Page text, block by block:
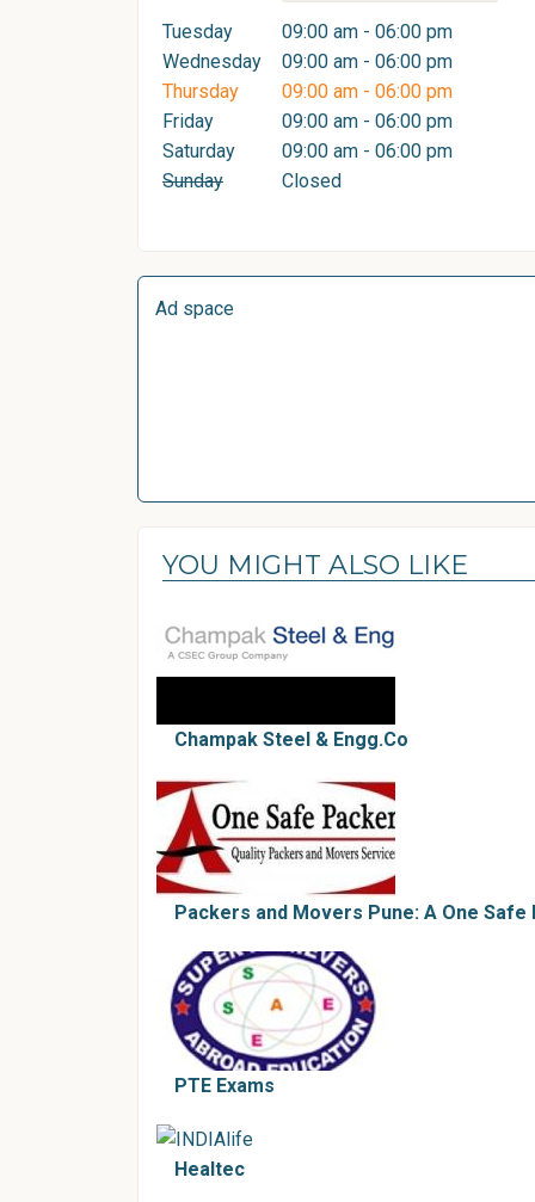
Tuesday
09:00 am - 06:00 pm
Wednesday
09:00 am - 06:00 pm
Thursday
09:00 am - 06:00 pm
Friday
09:00 am - 06:00 pm
Saturday
09:00 am - 06:00 pm
Sunday
Closed
Ad space
YOU MIGHT ALSO LIKE
Champak Steel & Engg.Co
Packers and Movers Pune: A One Safe
PTE Exams
Healtec